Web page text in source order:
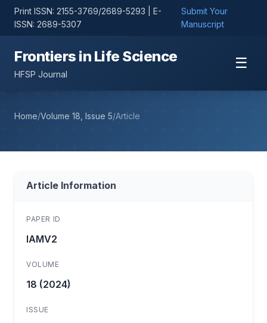
Print ISSN: 2155-3769/2689-5293 | E-
ISSN: 2689-5307
Submit Your
Manuscript
Frontiers in Life Science
HFSP Journal
☰
Home/Volume 18, Issue 5/Article
Article Information
PAPER ID
lAMV2
VOLUME
18 (2024)
ISSUE